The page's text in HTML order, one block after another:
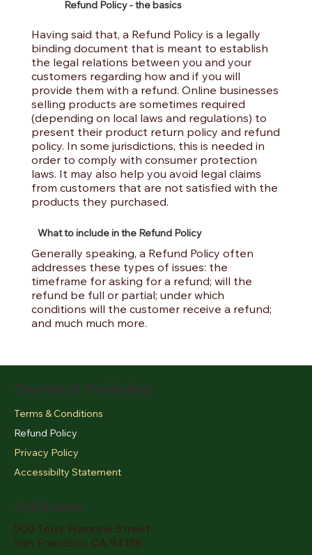
Refund Policy - the basics
Having said that, a Refund Policy is a legally
binding document that is meant to establish
the legal relations between you and your
customers regarding how and if you will
provide them with a refund. Online businesses
selling products are sometimes required
(depending on local laws and regulations) to
present their product return policy and refund
policy. In some jurisdictions, this is needed in
order to comply with consumer protection
laws. It may also help you avoid legal claims
from customers that are not satisfied with the
products they purchased.
What to include in the Refund Policy
Generally speaking, a Refund Policy often
addresses these types of issues: the
timeframe for asking for a refund; will the
refund be full or partial; under which
conditions will the customer receive a refund;
and much much more.
Terms & Policies
Terms & Conditions
Refund Policy
Privacy Policy
Accessibilty Statement
Address
500 Terry Francine Street
San Francisco, CA 94158